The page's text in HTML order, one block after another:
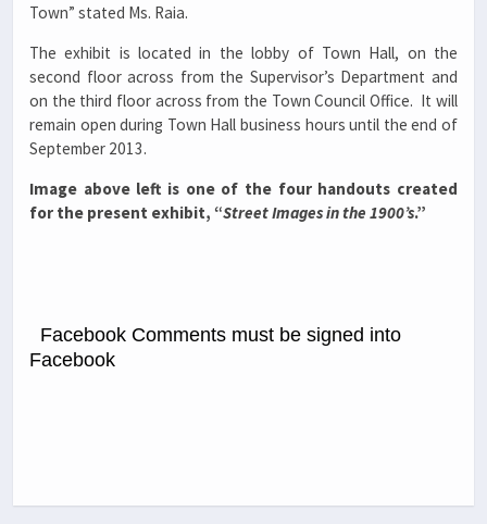
Town” stated Ms. Raia.
The exhibit is located in the lobby of Town Hall, on the
second floor across from the Supervisor’s Department and
on the third floor across from the Town Council Office. It will
remain open during Town Hall business hours until the end of
September 2013.
Image above left is one of the four handouts created
for the present exhibit, “Street Images in the 1900’s.”
Facebook Comments must be signed into
Facebook